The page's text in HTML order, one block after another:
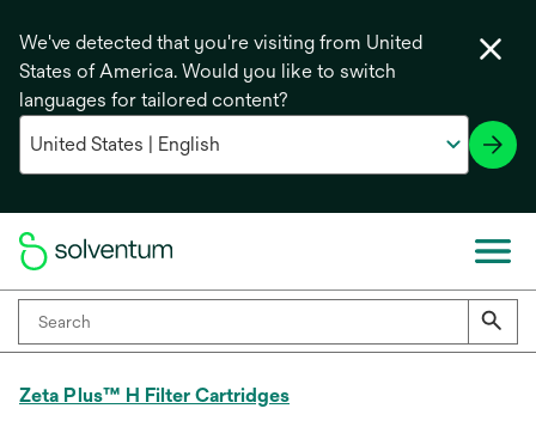
We've detected that you're visiting from United
States of America. Would you like to switch
languages for tailored content?
Zeta Plus™ H Filter Cartridges